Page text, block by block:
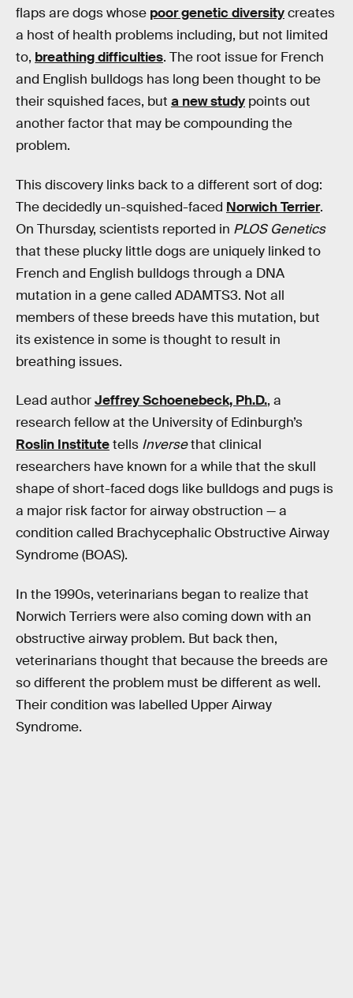
flaps are dogs whose poor genetic diversitycreates
a host of health problems including, but not limited
to, breathing difficulties. The root issue for French
and English bulldogs has long been thought to be
their squished faces, but a new study points out
another factor that may be compounding the
problem.
This discovery links back to a different sort of dog:
The decidedly un-squished-faced Norwich Terrier.
On Thursday, scientists reported in PLOS Genetics
that these plucky little dogs are uniquely linked to
French and English bulldogs through a DNA
mutation in a gene called ADAMTS3. Not all
members of these breeds have this mutation, but
its existence in some is thought to result in
breathing issues.
Lead authorJeffrey Schoenebeck, Ph.D., a
research fellow at the University of Edinburgh’s
Roslin Institutetells Inversethat clinical
researchers have known for a while that the skull
shape of short-faced dogs like bulldogs and pugs is
a major risk factor for airway obstruction — a
condition called Brachycephalic Obstructive Airway
Syndrome (BOAS).
In the 1990s, veterinarians began to realize that
Norwich Terriers were also coming down with an
obstructive airway problem. But back then,
veterinarians thought that because the breeds are
so different the problem must be different as well.
Their condition was labelled Upper Airway
Syndrome.